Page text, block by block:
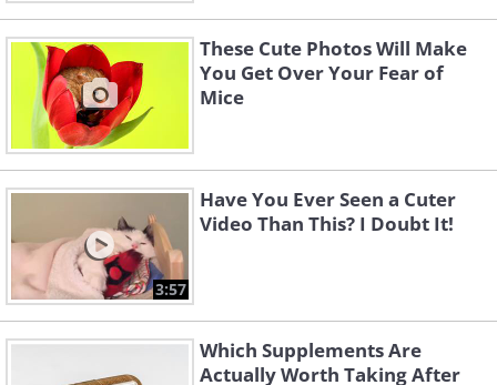
3. Just a dog and his tiny
ducklings
These Cute Photos Will Make
You Get Over Your Fear of
Mice
3:57
Have You Ever Seen a Cuter
Video Than This? I Doubt It!
Which Supplements Are
Actually Worth Taking After